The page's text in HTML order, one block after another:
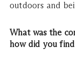
outdoors and
What was the
how did you